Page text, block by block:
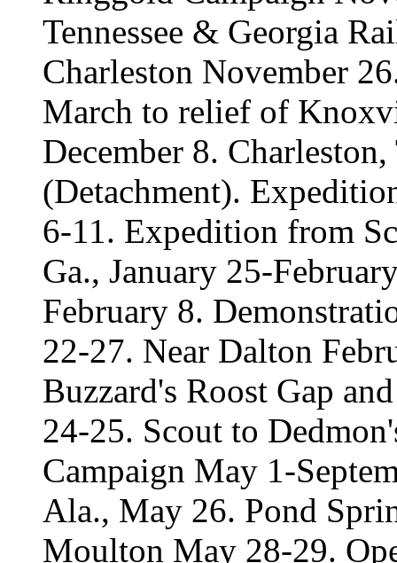
Tennessee & Georgia
Charleston November
March to relief of
December 8.
(Detachment).
6-11. Expedition from
Ga., January 25-
February 8.
22-27. Near Dalton
Buzzard's Roost Gap
24-25. Scout to
Campaign May 1-
Ala., May 26. Pond
Moulton May 28-29.